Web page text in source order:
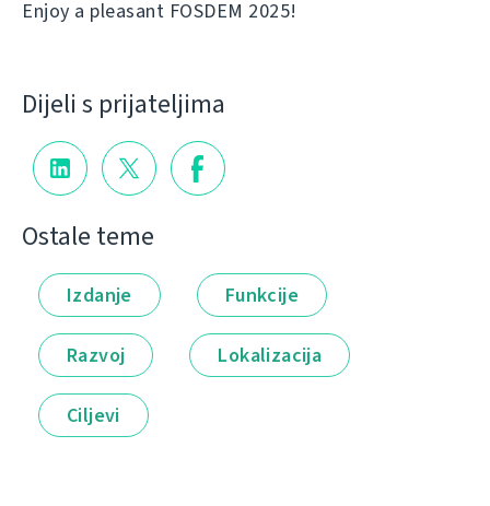
Enjoy a pleasant FOSDEM 2025!
Dijeli s prijateljima
Ostale teme
Izdanje Funkcije
Razvoj Lokalizacija
Ciljevi